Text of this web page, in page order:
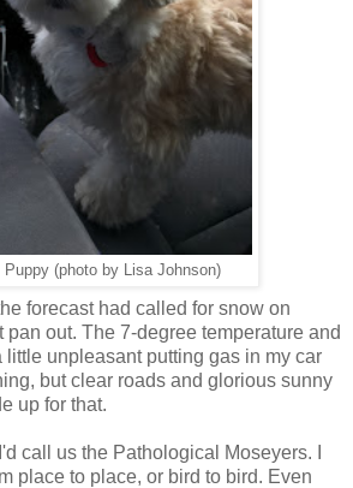
Puppy (photo by Lisa Johnson)
forecast had called for snow on
pan out. The 7-degree temperature and
little unpleasant putting gas in my car
but clear roads and glorious sunny
up for that.
call us the Pathological Moseyers. I
place to place, or bird to bird. Even